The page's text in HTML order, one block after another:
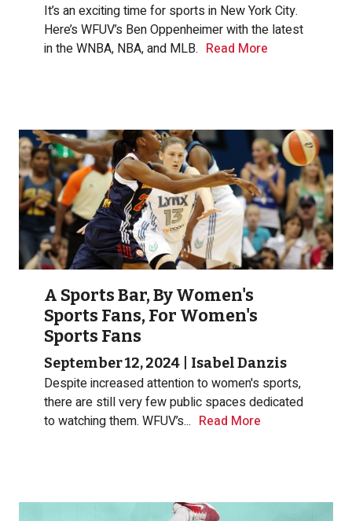
It’s an exciting time for sports in New York City.
Here’s WFUV’s Ben Oppenheimer with the latest
in the WNBA, NBA, and MLB. Read More
A Sports Bar, By Women's
Sports Fans, For Women's
Sports Fans
September 12, 2024 Isabel Danzis
Despite increased attention to women's sports,
there are still very few public spaces dedicated
to watching them. WFUV’s... Read More